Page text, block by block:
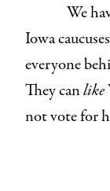
We
Iowa
everyone
They canlike
not vote for